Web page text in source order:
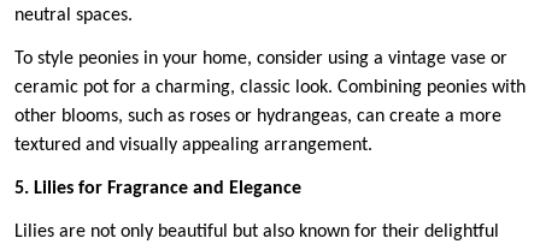
neutral spaces.
To style peonies in your home, consider using a vintage vase or
ceramic pot for a charming, classic look. Combining peonies with
other blooms, such as roses or hydrangeas, can create a more
textured and visually appealing arrangement.
5. Lilies for Fragrance and Elegance
Lilies are not only beautiful but also known for their delightful